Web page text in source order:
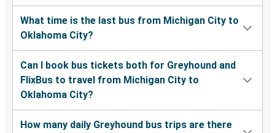
What time is the last bus from Michigan City to
Oklahoma City?
Can I book bus tickets both for Greyhound and
FlixBus to travel from Michigan City to
Oklahoma City?
How many daily Greyhound bus trips are there